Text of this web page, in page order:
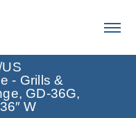
- Grills &
GD-36G,
W